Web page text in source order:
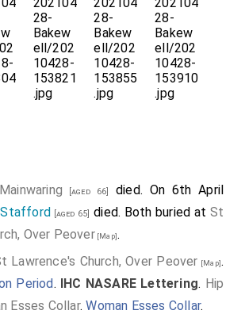
[aged 66]
died. On 6th April
[aged 65] died. Both buried at St
Over Peover[Map].
Lawrence's Church, Over Peover [Map].
Period. IHC NASARE Lettering. Hip
Esses Collar.Woman Esses Collar.